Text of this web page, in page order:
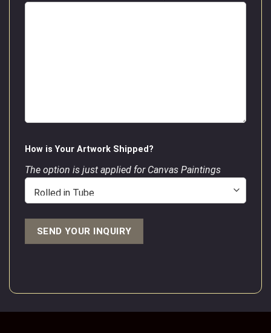
How is Your Artwork Shipped?
The option is just applied for Canvas Paintings